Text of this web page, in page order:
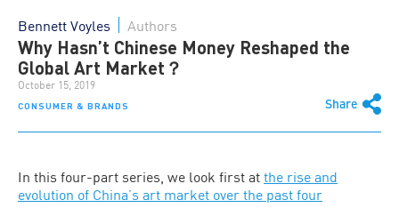
CONSUMER & BRANDS Share
Bennett Voyles Authors
Why Hasn’t Chinese Money Reshaped the
Global Art Market？
October 15, 2019
In this four-part series, we look first at the rise and
evolution of China’s art market over the past four